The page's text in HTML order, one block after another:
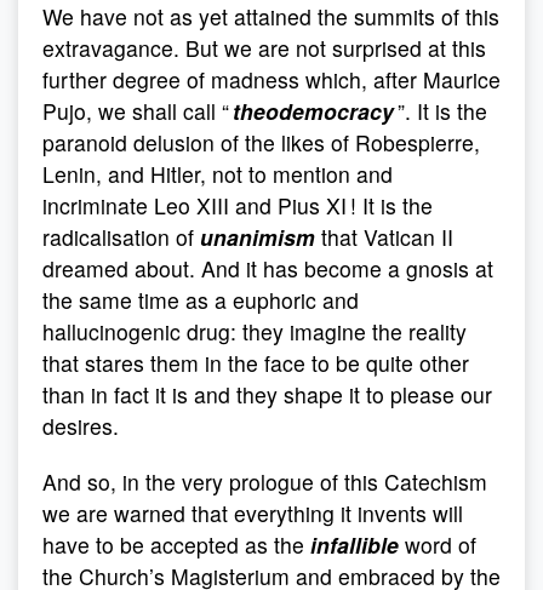
We have not as yet attained the summits of this
extravagance. But we are not surprised at this
further degree of madness which, after Maurice
Pujo, we shall call “theodemocracy”. It is the
paranoid delusion of the likes of Robespierre,
Lenin, and Hitler, not to mention and
incriminate Leo XIII and Pius XI ! It is the
radicalisation of unanimism that Vatican II
dreamed about. And it has become a gnosis at
the same time as a euphoric and
hallucinogenic drug: they imagine the reality
that stares them in the face to be quite other
than in fact it is and they shape it to please our
desires.
And so, in the very prologue of this Catechism
we are warned that everything it invents will
have to be accepted as the infallible word of
the Church’s Magisterium and embraced by the